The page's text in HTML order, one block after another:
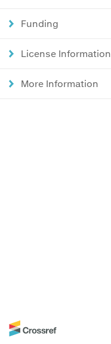
Funding
License Information
More Information